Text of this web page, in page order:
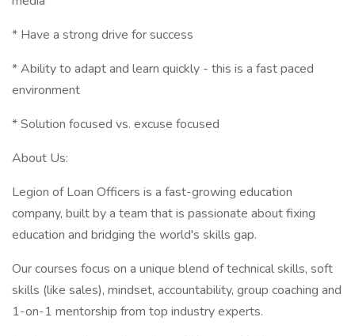
* Have a strong drive for success
* Ability to adapt and learn quickly - this is a fast paced
environment
* Solution focused vs. excuse focused
About Us:
Legion of Loan Officers is a fast-growing education
company, built by a team that is passionate about fixing
education and bridging the world's skills gap.
Our courses focus on a unique blend of technical skills, soft
skills (like sales), mindset, accountability, group coaching and
1-on-1 mentorship from top industry experts.